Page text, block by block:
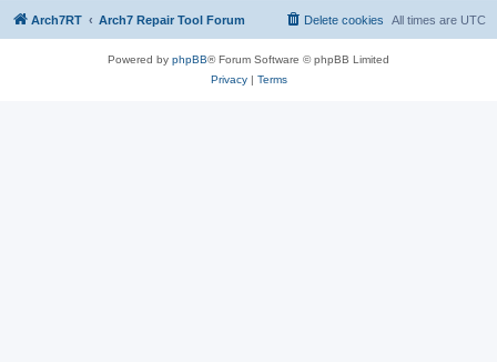
Arch7RT Arch7 Repair Tool Forum All times are UTC
Delete cookies
Powered by phpBB® Forum Software © phpBB Limited
Privacy| Terms